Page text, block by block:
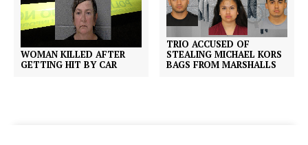
WOMAN KILLED AFTER
GETTING HIT BY CAR
TRIO ACCUSED OF
STEALING MICHAEL KORS
BAGS FROM MARSHALLS